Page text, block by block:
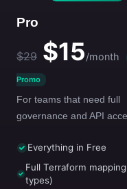
Pro
$29 $15/month
Promo
For teams that need full
governance and API
Everything in Free
Full Terraform
types)